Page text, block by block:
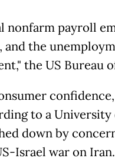
nonfarm payroll
and the
the US Bureau
to a
down by
Israel war on Iran.